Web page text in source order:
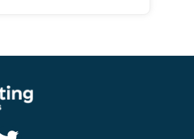
through